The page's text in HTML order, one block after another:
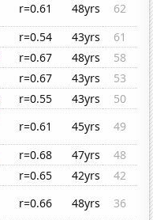
r=0.61 48yrs
62
r=0.54 43yrs
61
r=0.67 48yrs
58
r=0.67 43yrs
53
r=0.55 43yrs
50
r=0.61 45yrs
49
r=0.68 47yrs
48
r=0.65 42yrs
42
r=0.66 48yrs
36